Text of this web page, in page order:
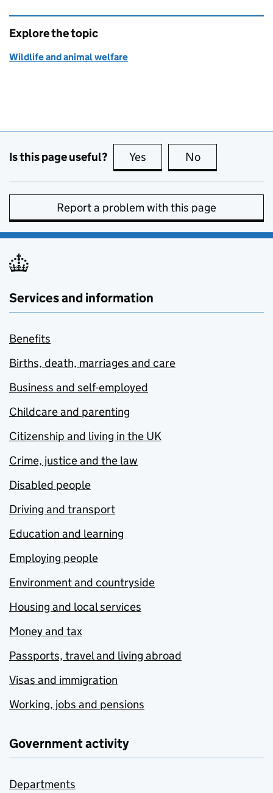
Explore the topic
Wildlife and animal welfare
Is this page useful? Yes this page is useful
No
Report a problem with this page
Services and information
Benefits
Births, death, marriages and care
Business and self-employed
Childcare and parenting
Citizenship and living in the UK
Crime, justice and the law
Disabled people
Driving and transport
Education and learning
Employing people
Environment and countryside
Housing and local services
Money and tax
Passports, travel and living abroad
Visas and immigration
Working, jobs and pensions
Government activity
Departments